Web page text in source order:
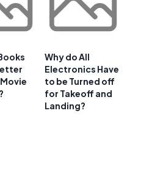
Why do All
Electronics Have
to be Turned off
for Takeoff and
Landing?